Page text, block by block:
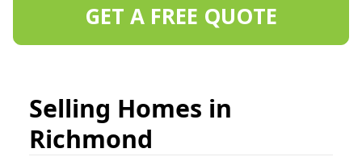
Selling Homes in
Richmond
GET A FREE QUOTE